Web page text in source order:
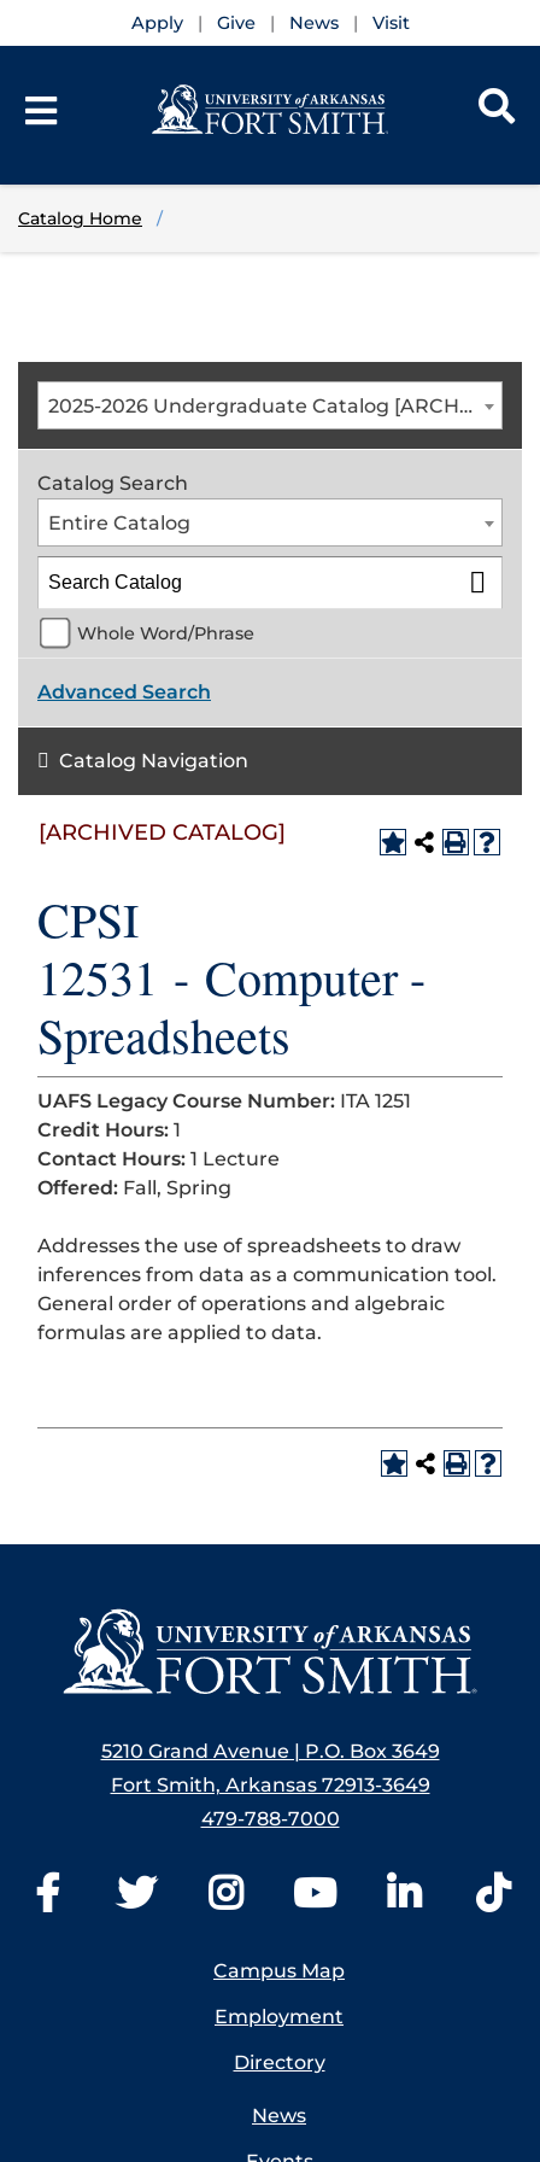
Apply Give News Visit
Catalog Home
2025-2026 Undergraduate Catalog [ARCHIVED CATALOG]
Catalog Search
Entire Catalog
Whole Word/Phrase
Advanced Search
Catalog Navigation
[ARCHIVED CATALOG]
CPSI
12531 - Computer -
Spreadsheets
UAFS Legacy Course Number: ITA 1251
Credit Hours: 1
Contact Hours: 1 Lecture
Offered: Fall, Spring
Addresses the use of spreadsheets to draw
inferences from data as a communication tool.
General order of operations and algebraic
formulas are applied to data.
5210 Grand Avenue | P.O. Box 3649
Fort Smith, Arkansas 72913-3649
479-788-7000
Campus Map
Employment
Directory
News